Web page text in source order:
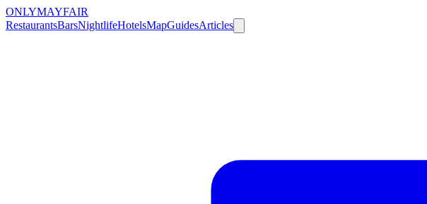
ONLYMAYFAIR
RestaurantsBarsNightlifeHotelsMapGuidesArticles